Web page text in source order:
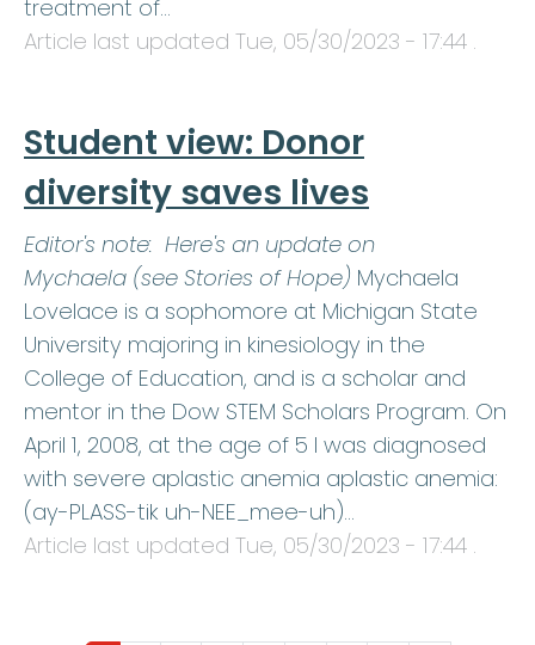
treatment of…
Article last updated Tue, 05/30/2023 - 17:44 .
Student view: Donor
diversity saves lives
Editor's note: Here's an update on
Mychaela (see Stories of Hope) Mychaela
Lovelace is a sophomore at Michigan State
University majoring in kinesiology in the
College of Education, and is a scholar and
mentor in the Dow STEM Scholars Program. On
April 1, 2008, at the age of 5 I was diagnosed
with severe aplastic anemia aplastic anemia:
(ay-PLASS-tik uh-NEE_mee-uh)…
Article last updated Tue, 05/30/2023 - 17:44 .